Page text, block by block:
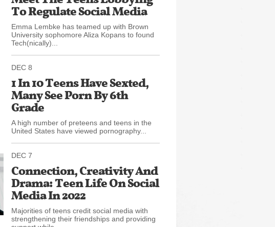
To Regulate Social Media
Emma Lembke has teamed up with Brown
University sophomore Aliza Kopans to found
Tech(nically)...
DEC 8
1 In 10 Teens Have Sexted,
Many See Porn By 6th
Grade
A high number of preteens and teens in the
United States have viewed pornography...
DEC 7
Connection, Creativity And
Drama: Teen Life On Social
Media In 2022
Majorities of teens credit social media with
strengthening their friendships and providing